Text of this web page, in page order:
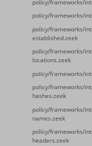
policy/frameworks/
policy/frameworks/
policy/frameworks/
established.zeek
policy/frameworks/
locations.zeek
policy/frameworks/
policy/frameworks/
hashes.zeek
policy/frameworks/
names.zeek
policy/frameworks/
headers.zeek